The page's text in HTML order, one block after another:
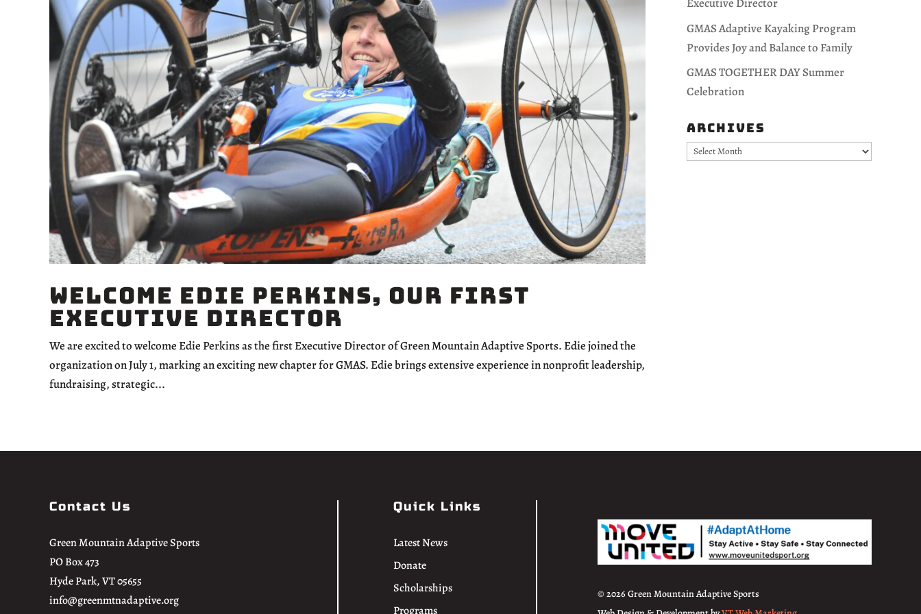
Welcome Edie Perkins, Our First
Executive Director
We are excited to welcome Edie Perkins as the first Executive Director of Green Mountain Adaptive Sports. Edie joined the
organization on July 1, marking an exciting new chapter for GMAS. Edie brings extensive experience in nonprofit leadership,
fundraising, strategic...
Executive Director
GMAS Adaptive Kayaking Program
Provides Joy and Balance to Family
GMAS TOGETHER DAY Summer
Celebration
Archives
Archives
Contact Us
Green Mountain Adaptive Sports
PO Box 473
Hyde Park, VT 05655
info@greenmtnadaptive.org
Quick Links
Latest News
Donate
Scholarships
Programs
© 2026 Green Mountain Adaptive Sports